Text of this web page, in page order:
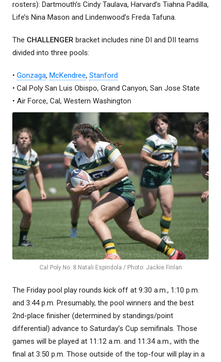
rosters): Dartmouth’s Cindy Taulava, Harvard’s Tiahna Padilla,
Life’s Nina Mason and Lindenwood’s Freda Tafuna.
The CHALLENGER bracket includes nine DI and DII teams
divided into three pools:
• Gonzaga, McKendree, Stanford
• Cal Poly San Luis Obispo, Grand Canyon, San Jose State
• Air Force, Cal, Western Washington
Cal Poly No. 8 Natali Espindola / Photo: Jackie Finlan
The Friday pool play rounds kick off at 9:30 a.m., 1:10 p.m.
and 3:44 p.m. Presumably, the pool winners and the best
2nd-place finisher (determined by standings/point
differential) advance to Saturday’s Cup semifinals. Those
games will be played at 11:12 a.m. and 11:34 a.m., with the
final at 3:50 p.m. Those outside of the top-four will play in a